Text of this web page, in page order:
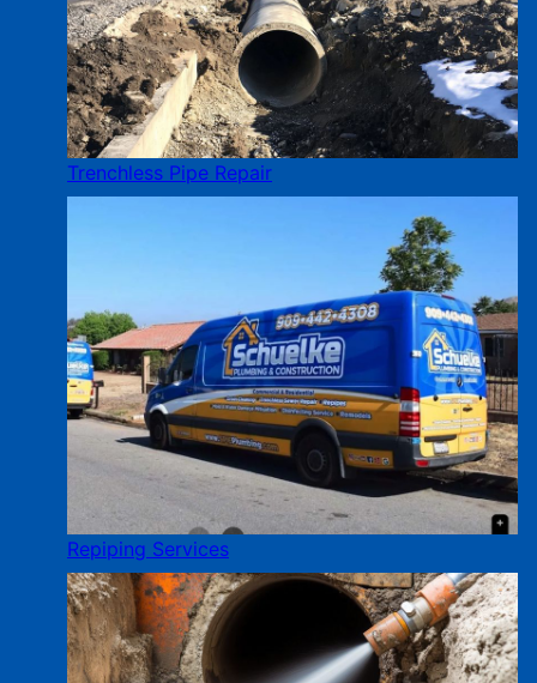
Trenchless Pipe Repair
Repiping Services